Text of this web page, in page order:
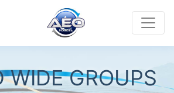
WIDE GROUPS